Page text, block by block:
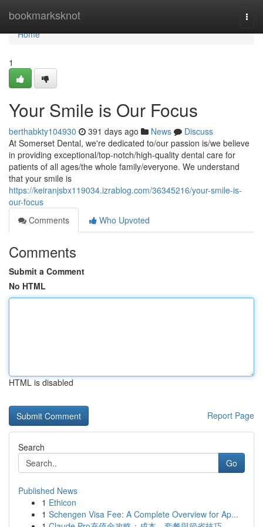
bookmarksknot
Home
Home
1
Your Smile is Our Focus
berthabkty104930 391 days ago News
Discuss
At Somerset Dental, we're dedicated to/our passion is/we believe
in providing exceptional/top-notch/high-quality dental care for
patients of all ages/the whole family/everyone. We understand
that your smile is
https://keiranjsbx119034.izrablog.com/36345216/your-smile-is-
our-focus
Comments
Who Upvoted
Comments
Submit a Comment
No HTML
HTML is disabled
Report Page
Search
Go
Published News
1 Ethicon
1 Schengen Visa Fee: A Complete Overview for Ap...